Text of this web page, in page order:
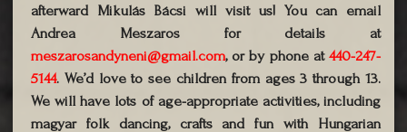
afterward Mikulás Bácsi will visit us! You can email
Andrea Meszaros for details at
meszarosandyneni@gmail.com, or by phone at 440-247-
5144. We’d love to see children from ages 3 through 13.
We will have lots of age-appropriate activities, including
magyar folk dancing, crafts and fun with Hungarian